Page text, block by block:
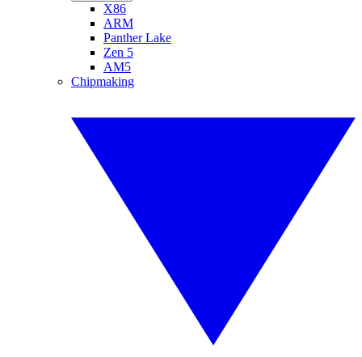
X86
ARM
Panther Lake
Zen 5
AM5
Chipmaking